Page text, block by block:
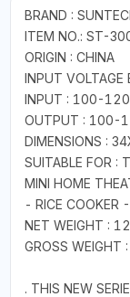
BRAND :
ITEM NO.: ST-
ORIGIN : CHINA
INPUT VOLTAGE
INPUT : 100-
OUTPUT : 100-
DIMENSIONS :
SUITABLE FOR :
MINI HOME
- RICE COOKER
NET WEIGHT :
GROSS WEIGHT
. THIS NEW